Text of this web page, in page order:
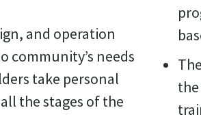
and operation
community’s needs
take personal
the stages of the